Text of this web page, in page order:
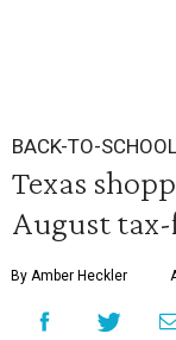
BACK-TO-
Texas
August tax-
By Amber Heckler